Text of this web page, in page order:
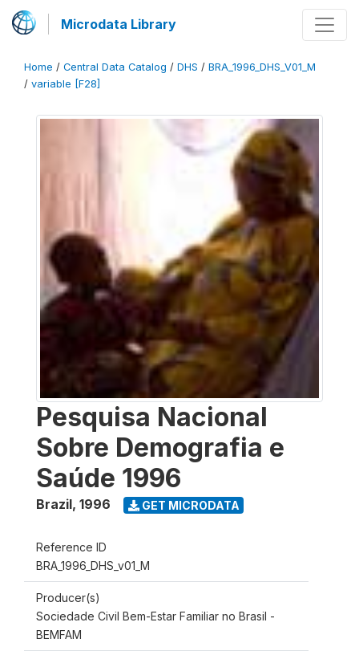
Microdata Library
Home / Central Data Catalog / DHS / BRA_1996_DHS_V01_M
/ variable [F28]
Pesquisa Nacional
Sobre Demografia e
Saúde 1996
Brazil, 1996 GET MICRODATA
Reference ID
BRA_1996_DHS_v01_M
Producer(s)
Sociedade Civil Bem-Estar Familiar no Brasil -
BEMFAM